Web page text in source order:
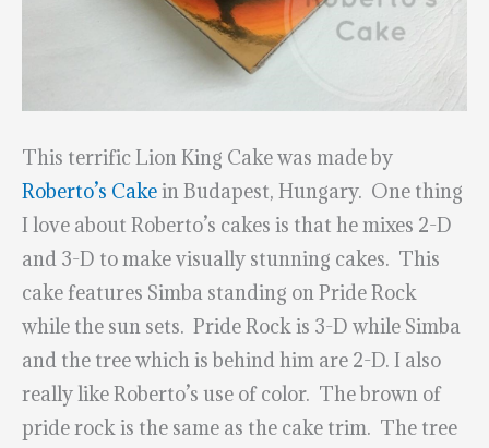
This terrific Lion King Cake was made by
Roberto’s Cakein Budapest, Hungary. One thing
I love about Roberto’s cakes is that he mixes 2-D
and 3-D to make visually stunning cakes. This
cake features Simba standing on Pride Rock
while the sun sets. Pride Rock is 3-D while Simba
and the tree which is behind him are 2-D. I also
really like Roberto’s use of color. The brown of
pride rock is the same as the cake trim. The tree